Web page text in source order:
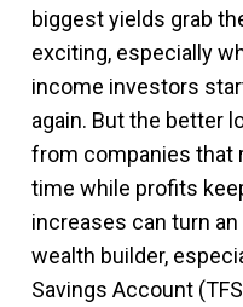
biggest yields grab
exciting, especially
income investors
again. But the better
from companies that
time while profits
increases can turn
wealth builder,
Savings Account